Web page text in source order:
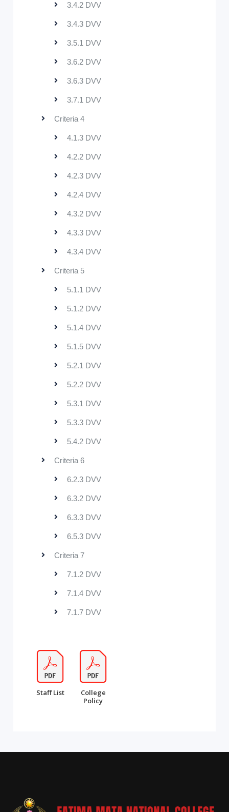
3.4.2 DVV
3.4.3 DVV
3.5.1 DVV
3.6.2 DVV
3.6.3 DVV
3.7.1 DVV
Criteria 4
4.1.3 DVV
4.2.2 DVV
4.2.3 DVV
4.2.4 DVV
4.3.2 DVV
4.3.3 DVV
4.3.4 DVV
Criteria 5
5.1.1 DVV
5.1.2 DVV
5.1.4 DVV
5.1.5 DVV
5.2.1 DVV
5.2.2 DVV
5.3.1 DVV
5.3.3 DVV
5.4.2 DVV
Criteria 6
6.2.3 DVV
6.3.2 DVV
6.3.3 DVV
6.5.3 DVV
Criteria 7
7.1.2 DVV
7.1.4 DVV
7.1.7 DVV
Staff List
College
Policy